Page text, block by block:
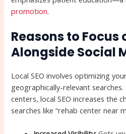
promotion.
Reasons to Focus
Alongside Social
Local SEO involves optimizing
geographically-relevant
centers, local SEO increases the
searches like “rehab center near